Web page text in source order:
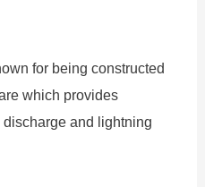
for being constructed
which provides
and lightning